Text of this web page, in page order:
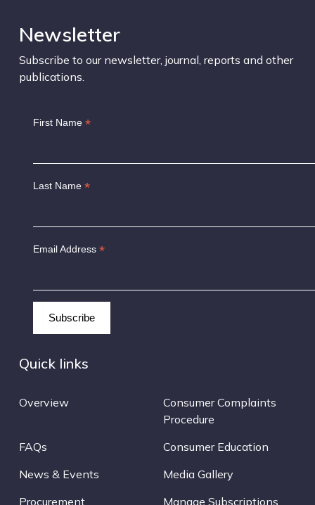
Newsletter
Subscribe to our newsletter, journal, reports and other
publications.
First Name*
Last Name*
Email Address*
Quick links
Overview
Consumer Complaints
Procedure
FAQs
Consumer Education
News & Events
Media Gallery
Procurement
Manage Subscriptions